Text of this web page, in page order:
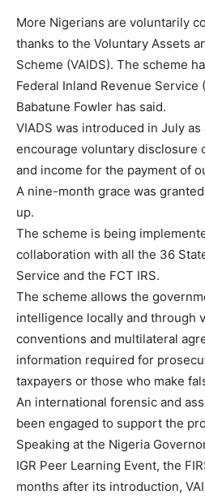
More Nigerians are voluntarily
thanks to the Voluntary Assets
Scheme (VAIDS). The scheme
Federal Inland Revenue Service
Babatune Fowler has said.
VIADS was introduced in July
encourage voluntary disclosure
and income for the payment of
A nine-month grace was
up.
The scheme is being
collaboration with all the 36
Service and the FCT IRS.
The scheme allows the
intelligence locally and through
conventions and multilateral
information required for
taxpayers or those who make
An international forensic and
been engaged to support the
Speaking at the Nigeria
IGR Peer Learning Event, the
months after its introduction,